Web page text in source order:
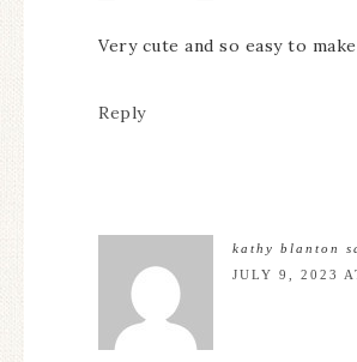
Very cute and so easy to
Reply
kathy blanton
JULY 9, 2023